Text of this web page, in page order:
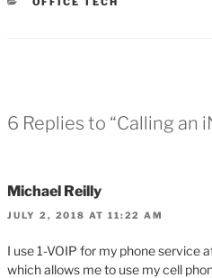
6 Replies to “Calling an
Michael Reilly
JULY 2, 2018 AT 11:22 AM
I use 1-VOIP for my phone service
which allows me to use my cell